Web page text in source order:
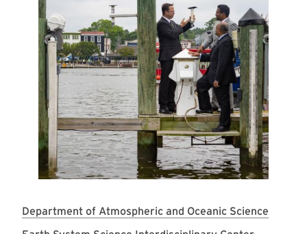
Department of Atmospheric and Oceanic Science